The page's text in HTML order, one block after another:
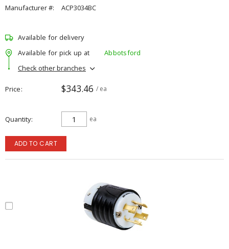
Manufacturer #:
ACP3034BC
Available for delivery
Available for pick up at
Abbotsford
Check other branches
Price $343.46 / ea
Quantity ea
ADD TO CART